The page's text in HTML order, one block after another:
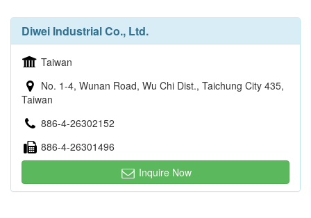
Diwei Industrial Co., Ltd.
Taiwan
No. 1-4, Wunan Road, Wu Chi Dist., Taichung City 435,
Taiwan
886-4-26302152
886-4-26301496
Inquire Now